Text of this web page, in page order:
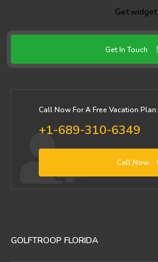
Get widget
Get In Touch
Call Now For A Free Vacation Plan:
+1-689-310-6349
Call Now
GOLFTROOP FLORIDA